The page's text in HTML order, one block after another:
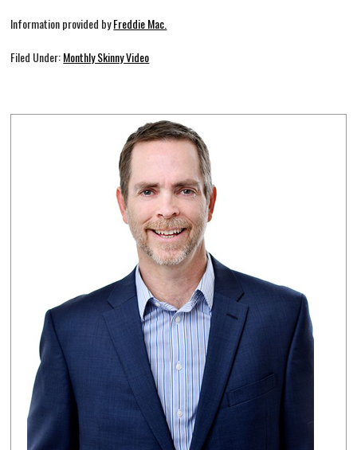
Information provided byFreddie Mac.
Filed Under:Monthly Skinny Video